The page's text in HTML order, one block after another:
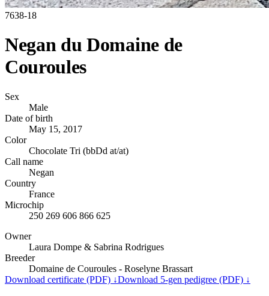
7638-18
Negan du Domaine de
Couroules
Sex
Male
Date of birth
May 15, 2017
Color
Chocolate Tri (bbDd at/at)
Call name
Negan
Country
France
Microchip
250 269 606 866 625
Owner
Laura Dompe & Sabrina Rodrigues
Breeder
Domaine de Couroules - Roselyne Brassart
Download certificate (PDF) ↓Download 5-gen pedigree (PDF) ↓